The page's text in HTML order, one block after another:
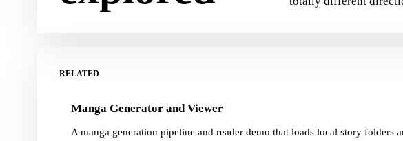
RELATED
Manga Generator and Viewer
A manga generation pipeline and reader demo that loads local story folders